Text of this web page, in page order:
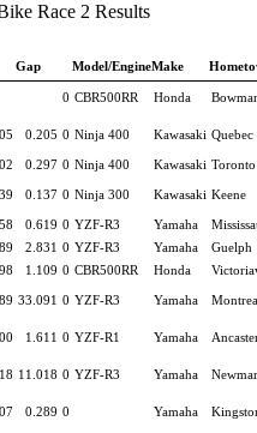
Race 2 Results
Gap Model/EngineMake
0 CBR500RR Honda
0.205 0 Ninja 400 Kawasaki
0.297 0 Ninja 400 Kawasaki Toronto
0.137 0 Ninja 300 Kawasaki Keene
0.619 0 YZF-R3 Yamaha
2.831 0 YZF-R3 Yamaha
Guelph
1.109 0 CBR500RR Honda
33.091 0 YZF-R3 Yamaha
1.611 0 YZF-R1 Yamaha
11.018 0 YZF-R3 Yamaha
0.289 0 Yamaha